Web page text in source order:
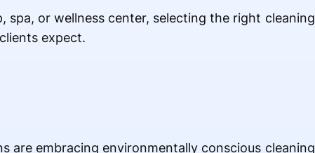
spa, or wellness center, selecting the right cleaning
expect.
are embracing environmentally conscious cleaning